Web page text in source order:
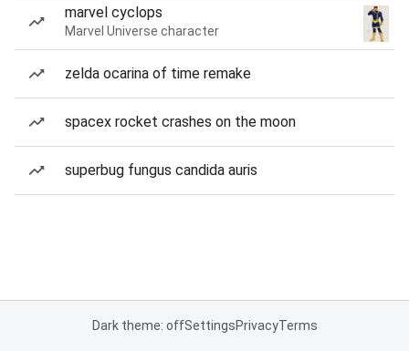
marvel cyclops
Marvel Universe character
zelda ocarina of time remake
spacex rocket crashes on the moon
superbug fungus candida auris
Dark theme: offSettingsPrivacyTerms